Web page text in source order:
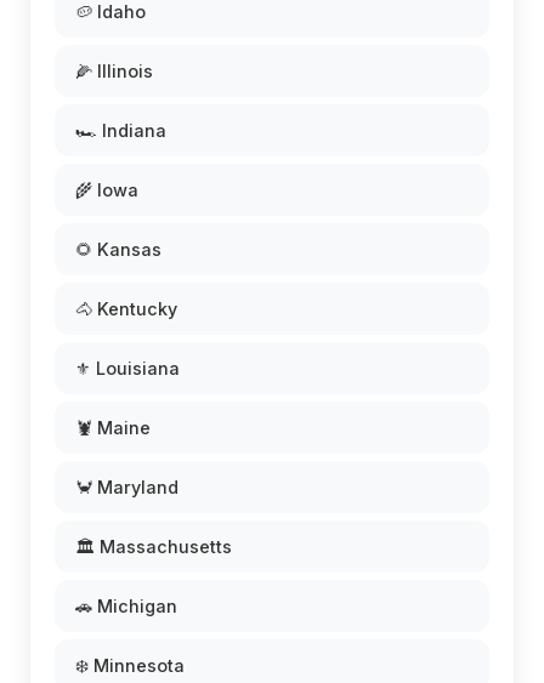
🥔 Idaho
🌽 Illinois
🏎️ Indiana
🌾 Iowa
🌻 Kansas
🐴 Kentucky
⚜️ Louisiana
🦞 Maine
🦀 Maryland
🏛️ Massachusetts
🚗 Michigan
❄️ Minnesota